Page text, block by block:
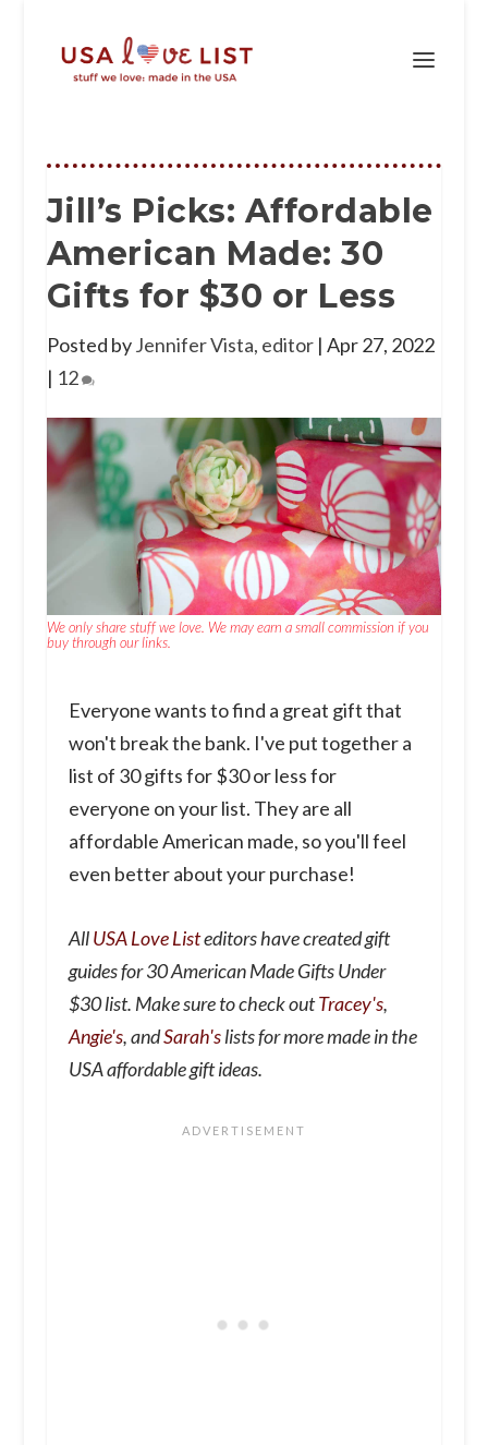
Jill’s Picks: Affordable
American Made: 30
Gifts for $30 or Less
Posted byJennifer Vista, editor| Apr 27, 2022
| 12
We only share stuff we love. We may earn a small commission if you
buy through our links.
Everyone wants to find a great gift that
won't break the bank. I've put together a
list of 30 gifts for $30 or less for
everyone on your list. They are all
affordable American made, so you'll feel
even better about your purchase!
AllUSA Love Listeditors have created gift
guides for 30 American Made Gifts Under
$30 list. Make sure to check outTracey's,
Angie's, andSarah'slists for more made in the
USA affordable gift ideas.